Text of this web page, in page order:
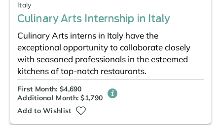
Italy
Culinary Arts Internship in Italy
Culinary Arts interns in Italy have the
exceptional opportunity to collaborate closely
with seasoned professionals in the esteemed
kitchens of top-notch restaurants.
First Month: $4,690
Additional Month: $1,790
Add to Wishlist